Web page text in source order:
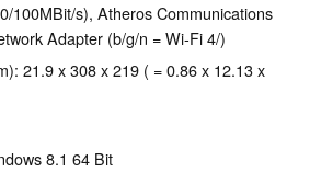
100MBit/s), Atheros Communications
Adapter (b/g/n = Wi-Fi 4/)
21.9 x 308 x 219 ( = 0.86 x 12.13 x
8.1 64 Bit